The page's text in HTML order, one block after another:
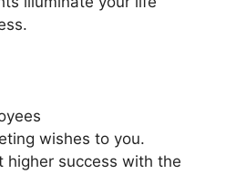
wishes to you.
higher success with the